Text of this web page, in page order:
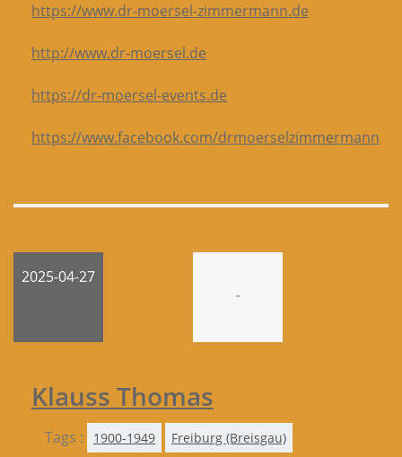
https://www.dr-moersel-zimmermann.de
http://www.dr-moersel.de
https://dr-moersel-events.de
https://www.facebook.com/drmoerselzimmermann
2025-04-27
-
Klauss Thomas
Tags : 1900-1949 Freiburg (Breisgau)